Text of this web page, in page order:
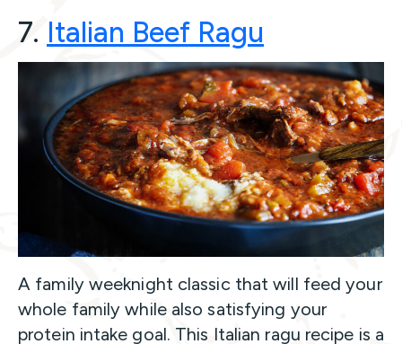
7. Italian Beef Ragu
A family weeknight classic that will feed your
whole family while also satisfying your
protein intake goal. This Italian ragu recipe is a